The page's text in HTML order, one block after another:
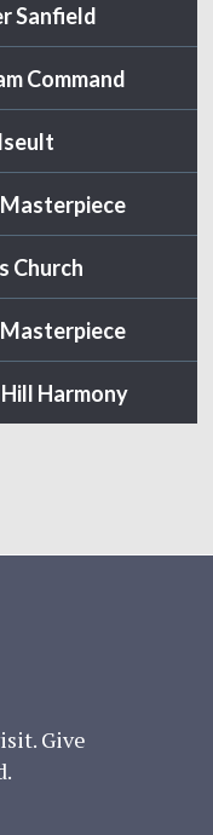
Sanfield
Command
Church
Harmony
Give